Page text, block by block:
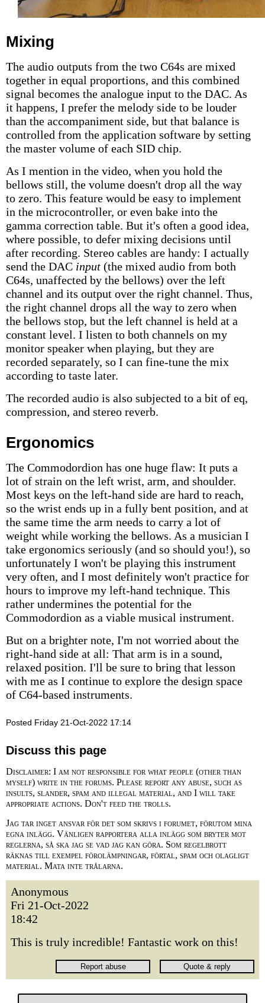
Mixing
The audio outputs from the two C64s are mixed
together in equal proportions, and this combined
signal becomes the analogue input to the DAC. As
it happens, I prefer the melody side to be louder
than the accompaniment side, but that balance is
controlled from the application software by setting
the master volume of each SID chip.
As I mention in the video, when you hold the
bellows still, the volume doesn't drop all the way
to zero. This feature would be easy to implement
in the microcontroller, or even bake into the
gamma correction table. But it's often a good idea,
where possible, to defer mixing decisions until
after recording. Stereo cables are handy: I actually
send the DAC input (the mixed audio from both
C64s, unaffected by the bellows) over the left
channel and its output over the right channel. Thus,
the right channel drops all the way to zero when
the bellows stop, but the left channel is held at a
constant level. I listen to both channels on my
monitor speaker when playing, but they are
recorded separately, so I can fine-tune the mix
according to taste later.
The recorded audio is also subjected to a bit of eq,
compression, and stereo reverb.
Ergonomics
The Commodordion has one huge flaw: It puts a
lot of strain on the left wrist, arm, and shoulder.
Most keys on the left-hand side are hard to reach,
so the wrist ends up in a fully bent position, and at
the same time the arm needs to carry a lot of
weight while working the bellows. As a musician I
take ergonomics seriously (and so should you!), so
unfortunately I won't be playing this instrument
very often, and I most definitely won't practice for
hours to improve my left-hand technique. This
rather undermines the potential for the
Commodordion as a viable musical instrument.
But on a brighter note, I'm not worried about the
right-hand side at all: That arm is in a sound,
relaxed position. I'll be sure to bring that lesson
with me as I continue to explore the design space
of C64-based instruments.
Posted Friday 21-Oct-2022 17:14
Discuss this page
Disclaimer: I am not responsible for what people (other than
myself) write in the forums. Please report any abuse, such as
insults, slander, spam and illegal material, and I will take
appropriate actions. Don't feed the trolls.
Jag tar inget ansvar för det som skrivs i forumet, förutom mina
egna inlägg. Vänligen rapportera alla inlägg som bryter mot
reglerna, så ska jag se vad jag kan göra. Som regelbrott
räknas till exempel förolämpningar, förtal, spam och olagligt
material. Mata inte trålarna.
Anonymous
Fri 21-Oct-2022
18:42
This is truly incredible! Fantastic work on this!